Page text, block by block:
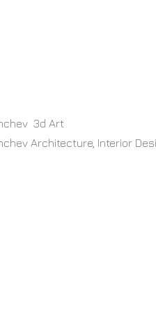
3d Art
Architecture, Interior